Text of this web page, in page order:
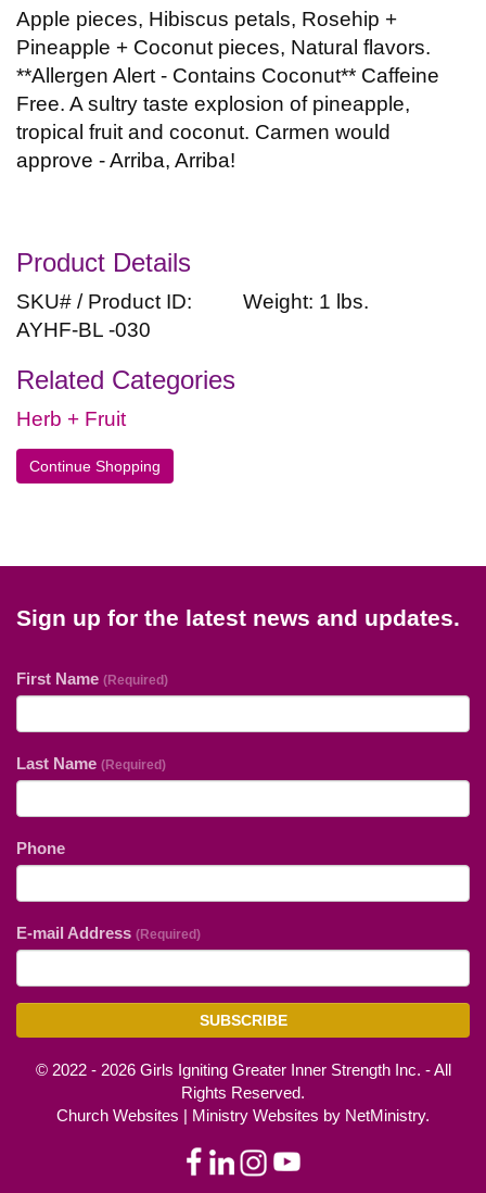
Apple pieces, Hibiscus petals, Rosehip +
Pineapple + Coconut pieces, Natural flavors.
**Allergen Alert - Contains Coconut** Caffeine
Free. A sultry taste explosion of pineapple,
tropical fruit and coconut. Carmen would
approve - Arriba, Arriba!
Product Details
SKU# / Product ID:
AYHF-BL -030
Weight: 1 lbs.
Related Categories
Herb + Fruit
Continue Shopping
Sign up for the latest news and updates.
First Name (Required)
Last Name (Required)
Phone
E-mail Address (Required)
SUBSCRIBE
© 2022 - 2026 Girls Igniting Greater Inner Strength Inc. - All
Rights Reserved.
Church Websites | Ministry Websites by NetMinistry.